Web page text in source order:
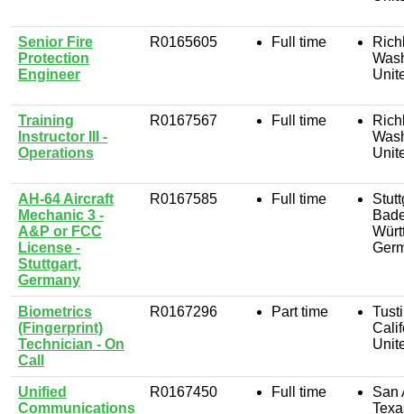
Senior Fire
Protection
Engineer
R0165605 Full time
Training
Instructor III -
Operations
R0167567 Full time
AH-64 Aircraft
Mechanic 3 -
A&P or FCC
License -
Stuttgart,
Germany
R0167585 Full time
Biometrics
(Fingerprint)
Technician - On
Call
R0167296 Part time
Unified
Communications
R0167450 Full time
San